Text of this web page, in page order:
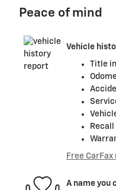
Peace of mind
Vehicle
Title
Free
A name you